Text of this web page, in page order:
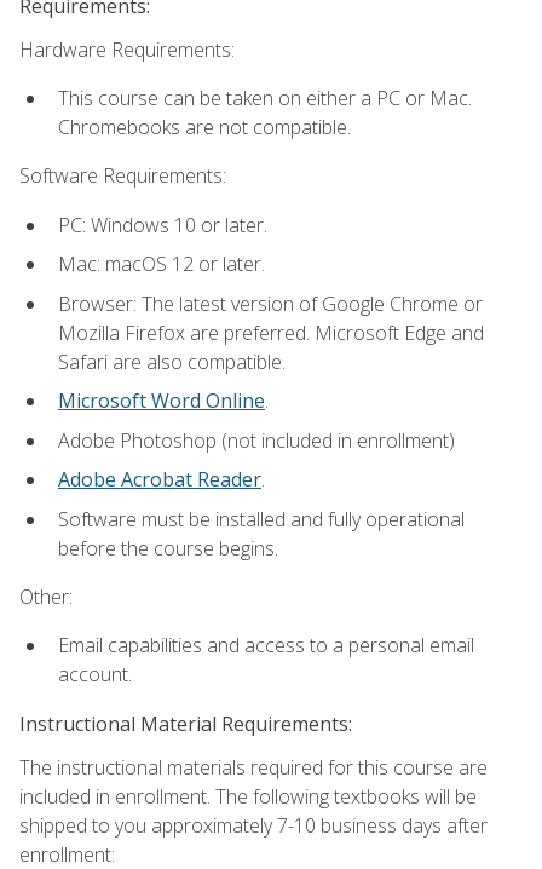
Requirements:
Hardware Requirements:
This course can be taken on either a PC or Mac.
Chromebooks are not compatible.
Software Requirements:
PC: Windows 10 or later.
Mac: macOS 12 or later.
Browser: The latest version of Google Chrome or
Mozilla Firefox are preferred. Microsoft Edge and
Safari are also compatible.
Microsoft Word Online.
Adobe Photoshop (not included in enrollment)
Adobe Acrobat Reader.
Software must be installed and fully operational
before the course begins.
Other:
Email capabilities and access to a personal email
account.
Instructional Material Requirements:
The instructional materials required for this course are
included in enrollment. The following textbooks will be
shipped to you approximately 7-10 business days after
enrollment: